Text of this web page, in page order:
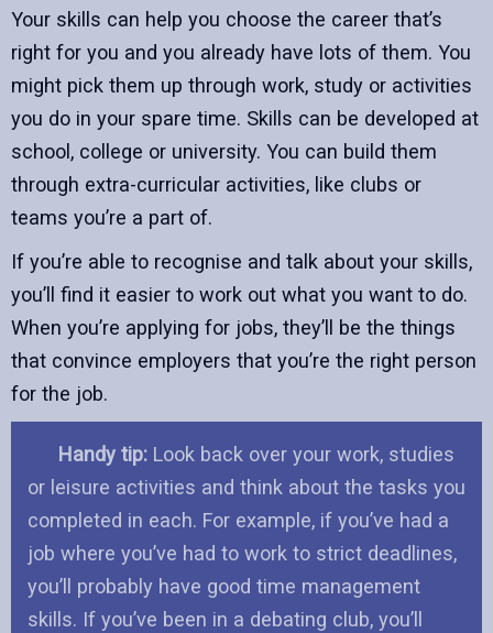
Your skills can help you choose the career that’s
right for you and you already have lots of them. You
might pick them up through work, study or activities
you do in your spare time. Skills can be developed at
school, college or university. You can build them
through extra-curricular activities, like clubs or
teams you’re a part of.
If you’re able to recognise and talk about your skills,
you’ll find it easier to work out what you want to do.
When you’re applying for jobs, they’ll be the things
that convince employers that you’re the right person
for the job.
Handy tip:Look back over your work, studies
or leisure activities and think about the tasks you
completed in each. For example, if you’ve had a
job where you’ve had to work to strict deadlines,
you’ll probably have good time management
skills. If you’ve been in a debating club, you’ll